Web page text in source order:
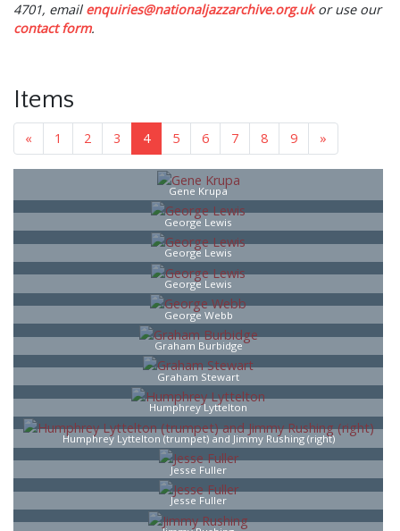
4701, email enquiries@nationaljazzarchive.org.ukor use our
contact form.
Items
« 1 2 3 4 5 6 7 8 9 »
Gene Krupa
George Lewis
George Lewis
George Lewis
George Webb
Graham Burbidge
Graham Stewart
Humphrey Lyttelton
Humphrey Lyttelton (trumpet) and Jimmy Rushing (right)
Jesse Fuller
Jesse Fuller